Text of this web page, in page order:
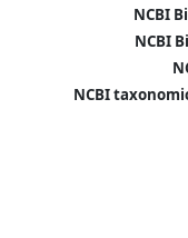
NCBI
NCBI
NCBI